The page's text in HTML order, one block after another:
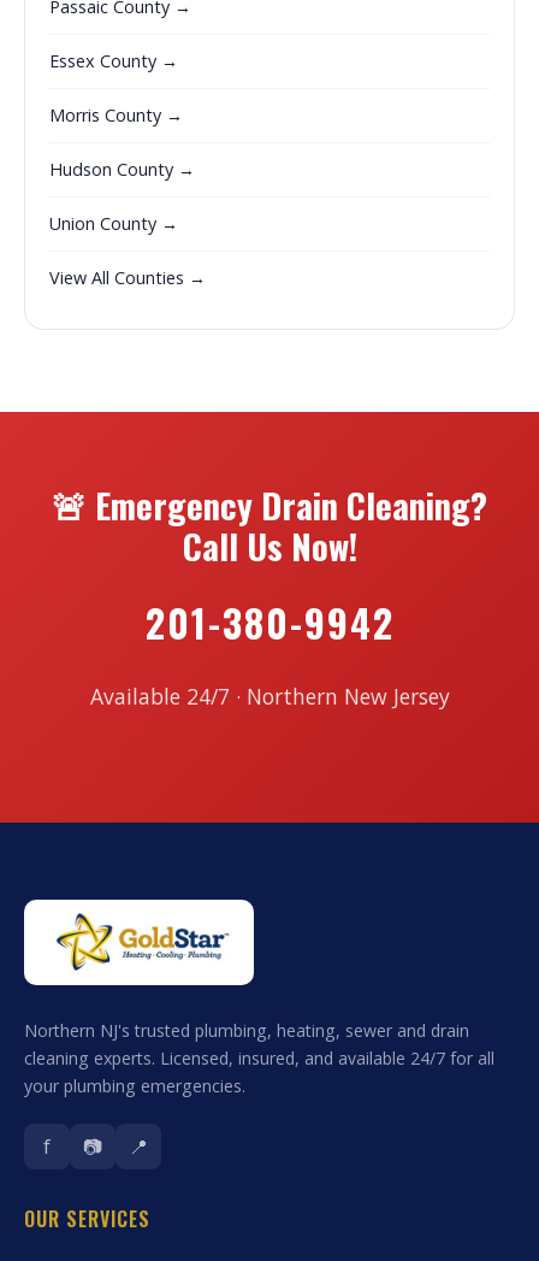
Passaic County →
Essex County →
Morris County →
Hudson County →
Union County →
View All Counties →
🚨 Emergency Drain Cleaning?
Call Us Now!
201-380-9942
Available 24/7 · Northern New Jersey
Northern NJ's trusted plumbing, heating, sewer and drain
cleaning experts. Licensed, insured, and available 24/7 for all
your plumbing emergencies.
f 📷 📍
OUR SERVICES